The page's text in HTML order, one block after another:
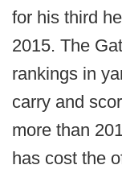
for his third
2015. The
rankings in
carry and
more than
has cost the